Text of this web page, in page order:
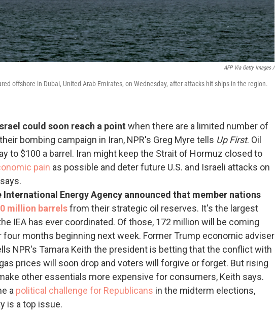
AFP Via Getty Images /
offshore in Dubai, United Arab Emirates, on Wednesday, after attacks hit ships in the region.
could soon reach a point when there are a limited number of
bombing campaign in Iran, NPR's Greg Myre tells Up First. Oil
to $100 a barrel. Iran might keep the Strait of Hormuz closed to
pain as possible and deter future U.S. and Israeli attacks on
International Energy Agency announced that member nations
million barrelsfrom their strategic oil reserves. It's the largest
IEA has ever coordinated. Of those, 172 million will be coming
four months beginning next week. Former Trump economic adviser
NPR's Tamara Keith the president is betting that the conflict with
prices will soon drop and voters will forgive or forget. But rising
other essentials more expensive for consumers, Keith says.
a political challenge for Republicans in the midterm elections,
is a top issue.